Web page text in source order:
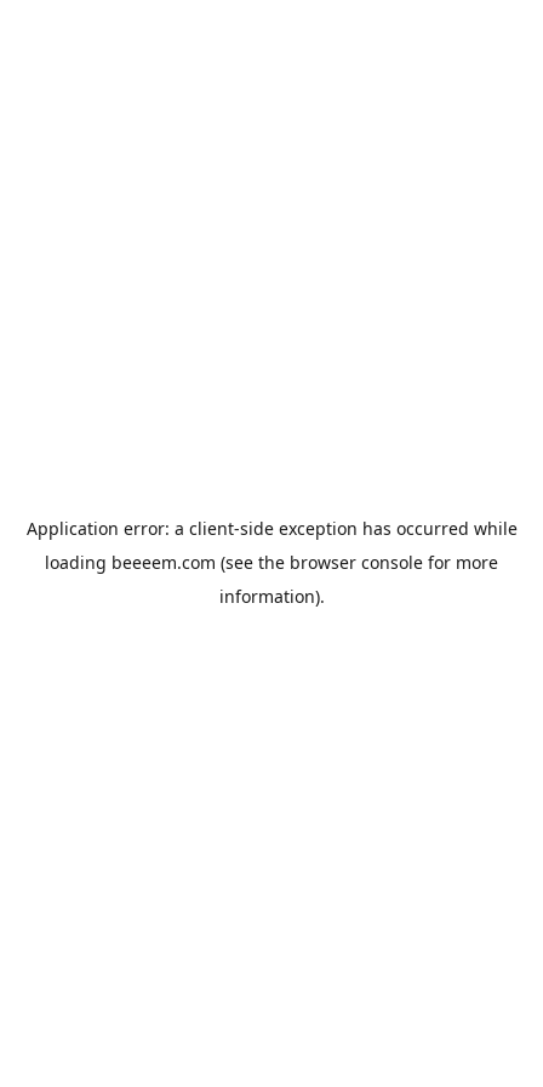
Application error: a client-side exception has occurred while
loading beeeem.com (see the browser console for more
information).